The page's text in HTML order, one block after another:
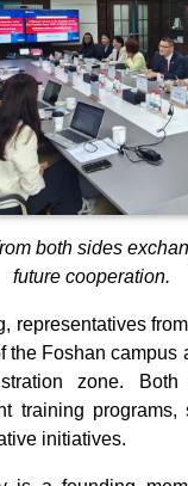
both sides
future cooperation.
representatives
the Foshan campus
zone.
training programs,
initiatives.